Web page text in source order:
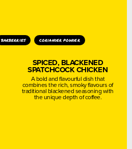
barberries coriander powder
SPICED, BLACKENED
SPATCHCOCK CHICKEN
A bold and flavourful dish that
combines the rich, smoky flavours of
traditional blackened seasoning with
the unique depth of coffee.